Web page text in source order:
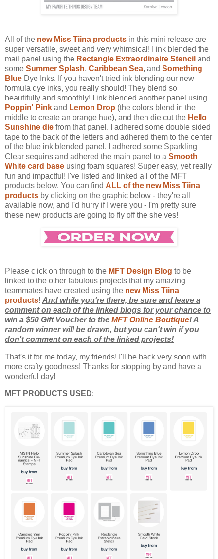
All of the new Miss Tiina products in this mini release are
super versatile, sweet and very whimsical! I ink blended the
mail panel using the Rectangle Extraordinaire Stencil and
some Summer Splash, Caribbean Sea, and Something
Blue Dye Inks. If you haven't tried ink blending our new
formula dye inks, you really should! They blend so
beautifully and smoothly! I ink blended another panel using
Poppin' Pink and Lemon Drop (the colors blend in the
middle to create an orange hue), and then die cut the Hello
Sunshine die from that panel. I adhered some double sided
tape to the back of the letters and adhered them to the center
of the blue ink blended panel. I adhered some Sparkling
Clear sequins and adhered the main panel to a Smooth
White card base using foam squares! Super easy, yet really
fun and impactful! I've listed and linked all of the MFT
products below. You can find ALL of the new Miss Tiina
products by clicking on the graphic below - they're all
available now, and I'd hurry if I were you - I'm pretty sure
these new products are going to fly off the shelves!
Please click on through to the MFT Design Blog to be
linked to the other fabulous projects that my amazing
teammates have created using the new Miss Tiina
products! And while you're there, be sure and leave a
comment on each of the linked blogs for your chance to
win a $50 Gift Voucher to the MFT Online Boutique! A
random winner will be drawn, but you can't win if you
don't comment on each of the linked projects!
That's it for me today, my friends! I'll be back very soon with
more crafty goodness! Thanks for stopping by and have a
wonderful day!
MFT PRODUCTS USED: